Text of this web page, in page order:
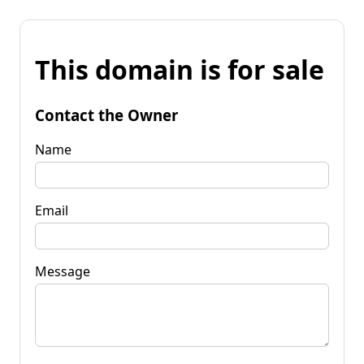
This domain is for sale
Contact the Owner
Name
Email
Message